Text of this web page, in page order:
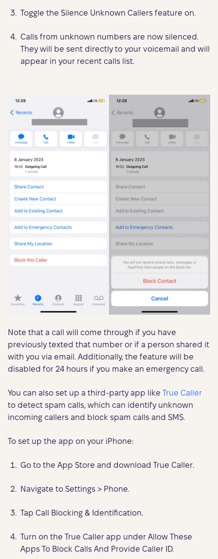
Toggle the Silence Unknown Callers feature on.
Calls from unknown numbers are now silenced.
They will be sent directly to your voicemail and will
appear in your recent calls list.
Note that a call will come through if you have
previously texted that number or if a person shared it
with you via email. Additionally, the feature will be
disabled for 24 hours if you make an emergency call.
You can also set up a third-party app like True Caller
to detect spam calls, which can identify unknown
incoming callers and block spam calls and SMS.
To set up the app on your iPhone:
Go to the App Store and download True Caller.
Navigate to Settings > Phone.
Tap Call Blocking & Identification.
Turn on the True Caller app under Allow These
Apps To Block Calls And Provide Caller ID.